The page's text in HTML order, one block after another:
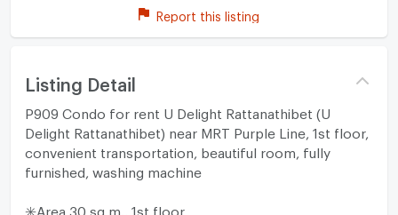
Report this listing
Listing Detail
P909 Condo for rent U Delight Rattanathibet (U
Delight Rattanathibet) near MRT Purple Line, 1st floor,
convenient transportation, beautiful room, fully
furnished, washing machine
✳️Area 30 sq m., 1st floor